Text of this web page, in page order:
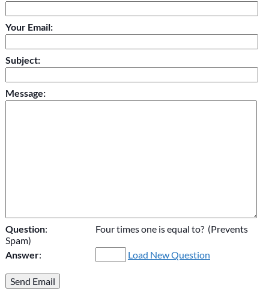
Your Email:
Subject:
Message:
Question:
Four times one is equal to? (Prevents
Spam)
Answer: Load New Question